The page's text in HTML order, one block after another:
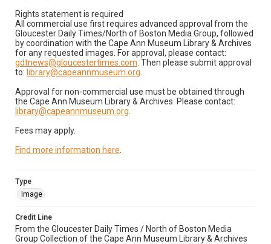
Rights statement is required
All commercial use first requires advanced approval from the
Gloucester Daily Times/North of Boston Media Group, followed
by coordination with the Cape Ann Museum Library & Archives
for any requested images. For approval, please contact:
gdtnews@gloucestertimes.com . Then please submit approval
to: library@capeannmuseum.org
Approval for non-commercial use must be obtained through
the Cape Ann Museum Library & Archives. Please contact:
library@capeannmuseum.org
Fees may apply.
Find more information here
Type
Image
Credit Line
From the Gloucester Daily Times / North of Boston Media
Group Collection of the Cape Ann Museum Library & Archives